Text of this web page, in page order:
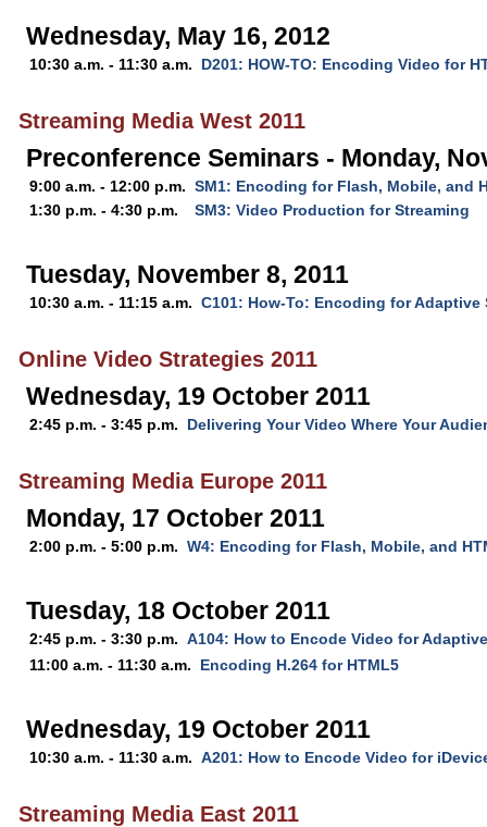
Wednesday, May 16, 2012
10:30 a.m. - 11:30 a.m. D201: HOW-TO: Encoding Video for
Streaming Media West 2011
Preconference Seminars - Monday,
9:00 a.m. - 12:00 p.m. SM1: Encoding for Flash, Mobile, and
1:30 p.m. - 4:30 p.m.
SM3: Video Production for Streaming
Tuesday, November 8, 2011
10:30 a.m. - 11:15 a.m. C101: How-To: Encoding for Adaptive
Online Video Strategies 2011
Wednesday, 19 October 2011
2:45 p.m. - 3:45 p.m. Delivering Your Video Where Your
Streaming Media Europe 2011
Monday, 17 October 2011
2:00 p.m. - 5:00 p.m. W4: Encoding for Flash, Mobile, and
Tuesday, 18 October 2011
2:45 p.m. - 3:30 p.m. A104: How to Encode Video for
11:00 a.m. - 11:30 a.m.
Encoding H.264 for HTML5
Wednesday, 19 October 2011
10:30 a.m. - 11:30 a.m. A201: How to Encode Video for
Streaming Media East 2011